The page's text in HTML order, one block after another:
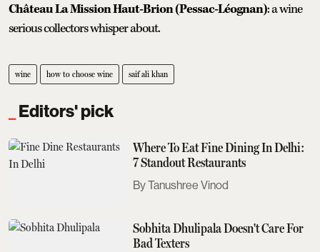
Château La Mission Haut-Brion (Pessac-Léognan): a wine
serious collectors whisper about.
wine how to choose wine saif ali khan
Editors' pick
Where To Eat Fine Dining In Delhi:
7 Standout Restaurants
Tanushree Vinod
Sobhita Dhulipala Doesn't Care For
Bad Texters